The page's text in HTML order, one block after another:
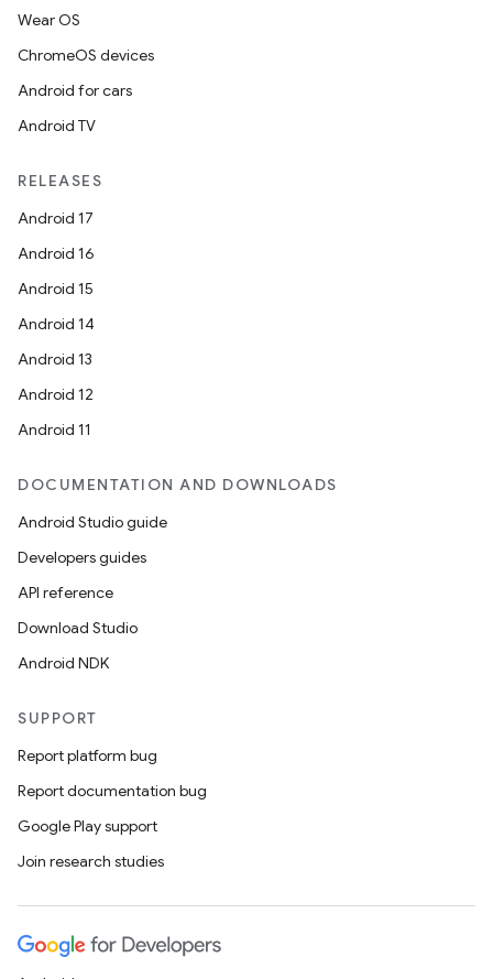
Wear OS
ChromeOS devices
Android for cars
Android TV
RELEASES
Android 17
Android 16
Android 15
Android 14
Android 13
Android 12
Android 11
DOCUMENTATION AND DOWNLOADS
Android Studio guide
Developers guides
API reference
Download Studio
Android NDK
SUPPORT
Report platform bug
Report documentation bug
Google Play support
Join research studies